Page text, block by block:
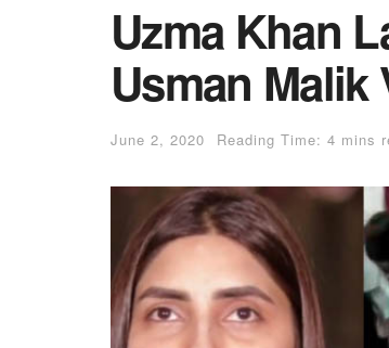
Uzma Khan
Usman Malik
June 2, 2020 Reading Time: 4 mins